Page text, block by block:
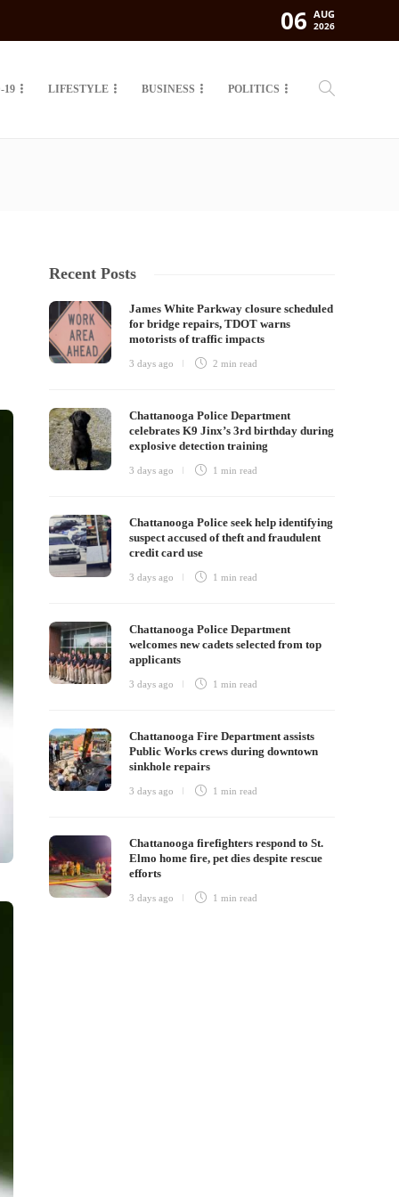
06 AUG
2026
19 LIFESTYLE BUSINESS POLITICS
Recent Posts
James White Parkway closure scheduled
for bridge repairs, TDOT warns
motorists of traffic impacts
3 days ago 2 minread
Chattanooga Police Department
celebrates K9 Jinx’s 3rd birthday during
explosive detection training
3 days ago 1 minread
Chattanooga Police seek help identifying
suspect accused of theft and fraudulent
credit card use
3 days ago 1 minread
Chattanooga Police Department
welcomes new cadets selected from top
applicants
3 days ago 1 minread
Chattanooga Fire Department assists
Public Works crews during downtown
sinkhole repairs
3 days ago 1 minread
Chattanooga firefighters respond to St.
Elmo home fire, pet dies despite rescue
efforts
3 days ago 1 minread